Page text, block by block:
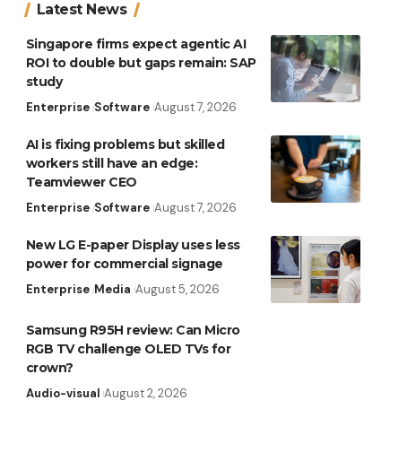
Latest News
Singapore firms expect agentic AI
ROI to double but gaps remain: SAP
study
Enterprise Software August 7, 2026
AI is fixing problems but skilled
workers still have an edge:
Teamviewer CEO
Enterprise Software August 7, 2026
New LG E-paper Display uses less
power for commercial signage
Enterprise Media August 5, 2026
Samsung R95H review: Can Micro
RGB TV challenge OLED TVs for
crown?
Audio-visual August 2, 2026